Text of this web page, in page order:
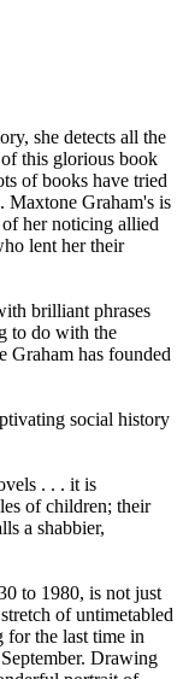
she detects all the
this glorious book
of books have tried
Maxtone Graham's is
her noticing allied
lent her their
brilliant phrases
to do with the
Graham has founded
social history
. . . it is
of children; their
a shabbier,
to 1980, is not just
of untimetabled
the last time in
Drawing